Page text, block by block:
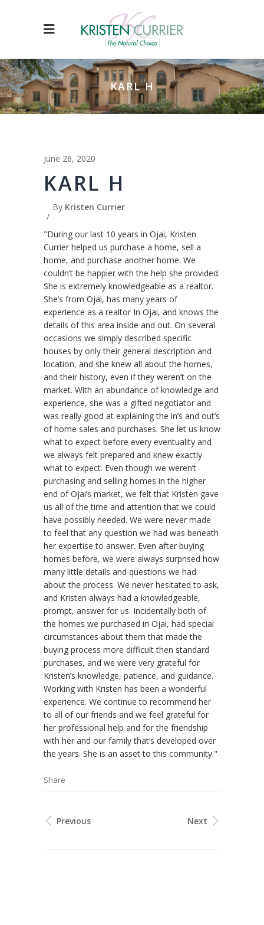
KARL H
June 26, 2020
KARL H
By Kristen Currier
"During our last 10 years in Ojai, Kristen
Currier helped us purchase a home, sell a
home, and purchase another home. We
couldn’t be happier with the help she provided.
She is extremely knowledgeable as a realtor.
She’s from Ojai, has many years of
experience as a realtor In Ojai, and knows the
details of this area inside and out. On several
occasions we simply described specific
houses by only their general description and
location, and she knew all about the homes,
and their history, even if they weren’t on the
market. With an abundance of knowledge and
experience, she was a gifted negotiator and
was really good at explaining the in’s and out’s
of home sales and purchases. She let us know
what to expect before every eventuality and
we always felt prepared and knew exactly
what to expect. Even though we weren’t
purchasing and selling homes in the higher
end of Ojai’s market, we felt that Kristen gave
us all of the time and attention that we could
have possibly needed. We were never made
to feel that any question we had was beneath
her expertise to answer. Even after buying
homes before, we were always surprised how
many little details and questions we had
about the process. We never hesitated to ask,
and Kristen always had a knowledgeable,
prompt, answer for us. Incidentally both of
the homes we purchased in Ojai, had special
circumstances about them that made the
buying process more difficult then standard
purchases, and we were very grateful for
Kristen’s knowledge, patience, and guidance.
Working with Kristen has been a wonderful
experience. We continue to recommend her
to all of our friends and we feel grateful for
her professional help and for the friendship
with her and our family that’s developed over
the years. She is an asset to this community."
Share
Previous Next